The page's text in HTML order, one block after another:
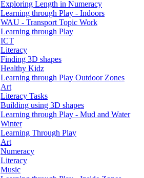
Exploring Length in Numeracy
Learning through Play - Indoors
WAU - Transport Topic Work
Learning through Play
ICT
Literacy
Finding 3D shapes
Healthy Kidz
Learning through Play Outdoor Zones
Art
Literacy Tasks
Building using 3D shapes
Learning through Play - Mud and Water
Winter
Learning Through Play
Art
Numeracy
Literacy
Music